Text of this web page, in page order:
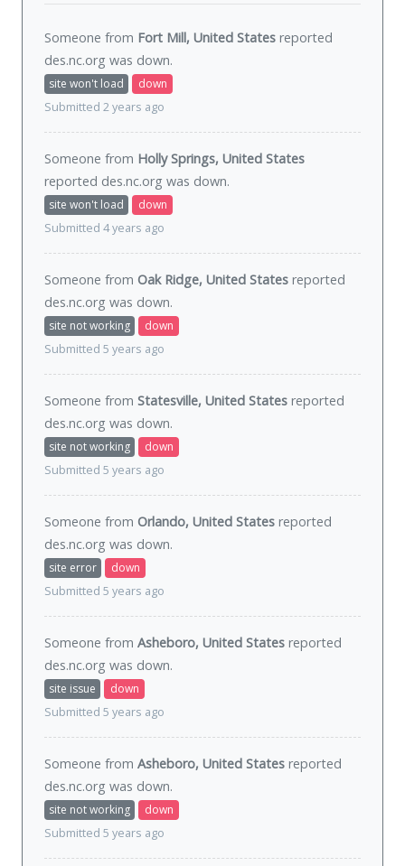
Someone from Fort Mill, United States reported
des.nc.org was down.
site won't load
down
Submitted 2 years ago
Someone from Holly Springs, United States
reported des.nc.org was down.
site won't load
down
Submitted 4 years ago
Someone from Oak Ridge, United States reported
des.nc.org was down.
site not working
down
Submitted 5 years ago
Someone from Statesville, United States reported
des.nc.org was down.
site not working
down
Submitted 5 years ago
Someone from Orlando, United States reported
des.nc.org was down.
site error
down
Submitted 5 years ago
Someone from Asheboro, United States reported
des.nc.org was down.
site issue
down
Submitted 5 years ago
Someone from Asheboro, United States reported
des.nc.org was down.
site not working
down
Submitted 5 years ago